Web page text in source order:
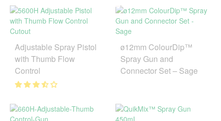
Adjustable Spray Pistol
with Thumb Flow
Control
ø12mm ColourDip™
Spray Gun and
Connector Set – Sage